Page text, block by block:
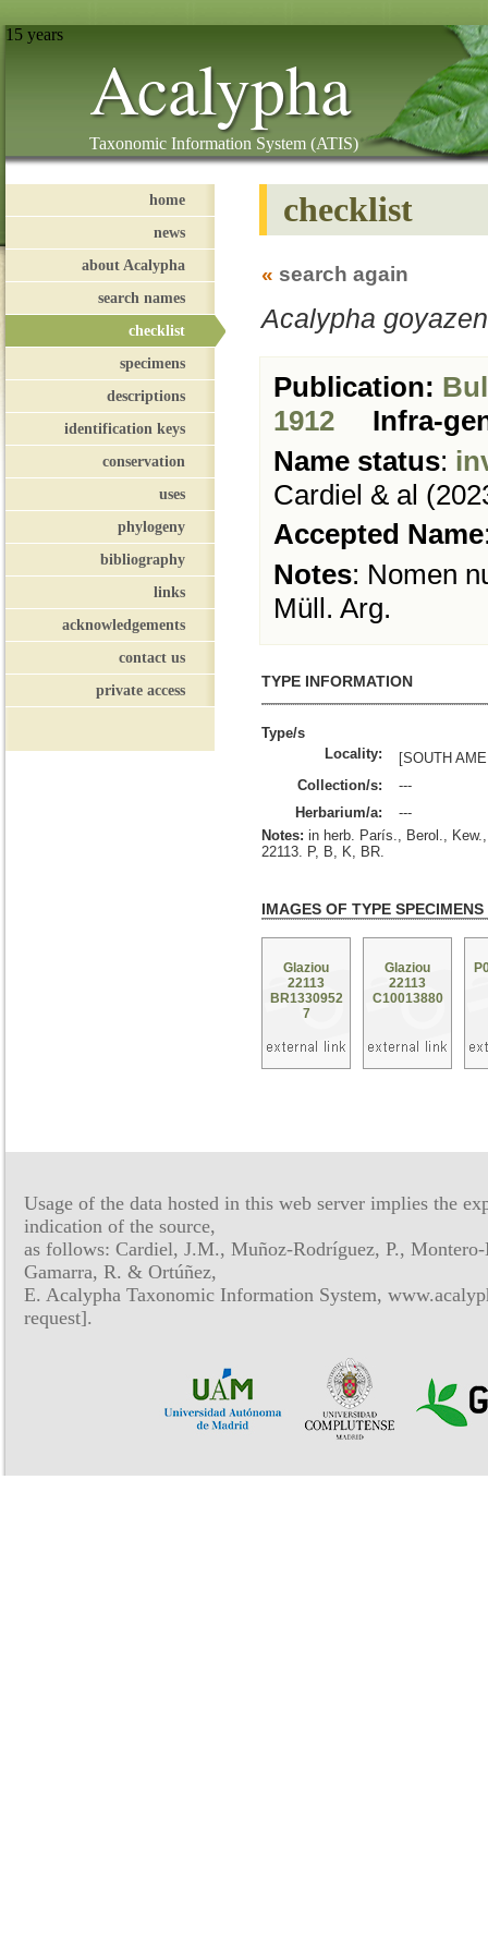
15 years
Acalypha
Taxonomic Information System (ATIS)
home
news
about Acalypha
search names
checklist
specimens
descriptions
identification keys
conservation
uses
phylogeny
bibliography
links
acknowledgements
contact us
private access
checklist
« search again
Acalypha
Publication:
1912
Infra-
Name status:
Cardiel & al
Accepted Name
Notes: Nomen
Müll. Arg.
TYPE INFORMATION
Type/s
Locality:
[SOUTH
Collection/s:
---
Herbarium/a:
---
Notes: in herb. París., Berol.,
22113. P, B, K, BR.
IMAGES OF TYPE SPECIMENS
Glaziou
22113
BR1330952
7
Glaziou
22113
C10013880
Usage of the data hosted in this web server implies the
indication of the source,
as follows: Cardiel, J.M., Muñoz-Rodríguez, P.,
Gamarra, R. & Ortúñez,
E. Acalypha Taxonomic Information System,
request].